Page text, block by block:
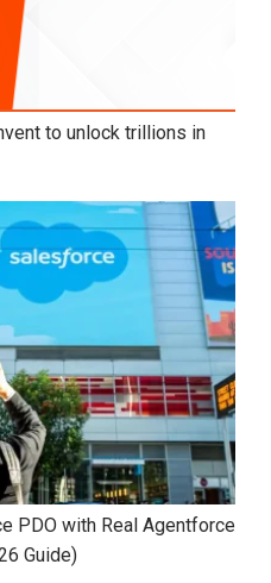
to unlock trillions in
PDO with Real Agentforce
Guide)